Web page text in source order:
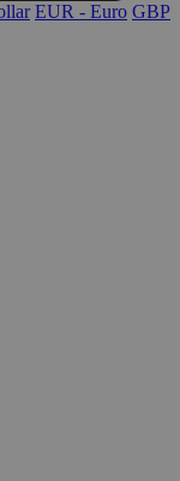
EUR - Euro GBP